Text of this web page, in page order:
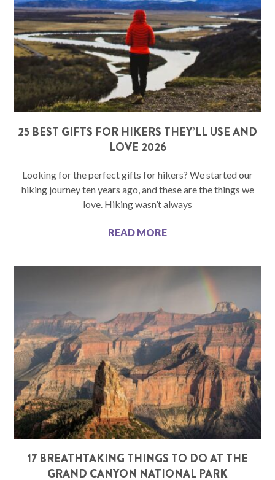
25 BEST GIFTS FOR HIKERS THEY’LL USE AND
LOVE 2026
Looking for the perfect gifts for hikers? We started our
hiking journey ten years ago, and these are the things we
love. Hiking wasn’t always
READ MORE
17 BREATHTAKING THINGS TO DO AT THE
GRAND CANYON NATIONAL PARK